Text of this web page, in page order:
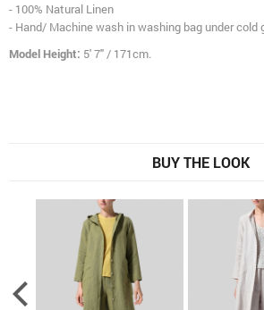
- 100% Natural Linen
- Hand/ Machine wash in washing bag under cold
Model Height: 5' 7" / 171cm.
BUY THE LOOK